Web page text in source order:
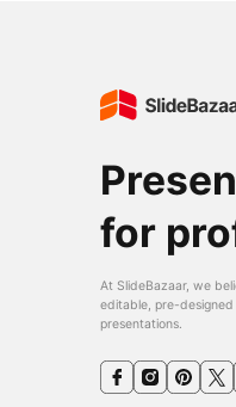
for
At SlideBazaar, we
editable, pre-
presentations.